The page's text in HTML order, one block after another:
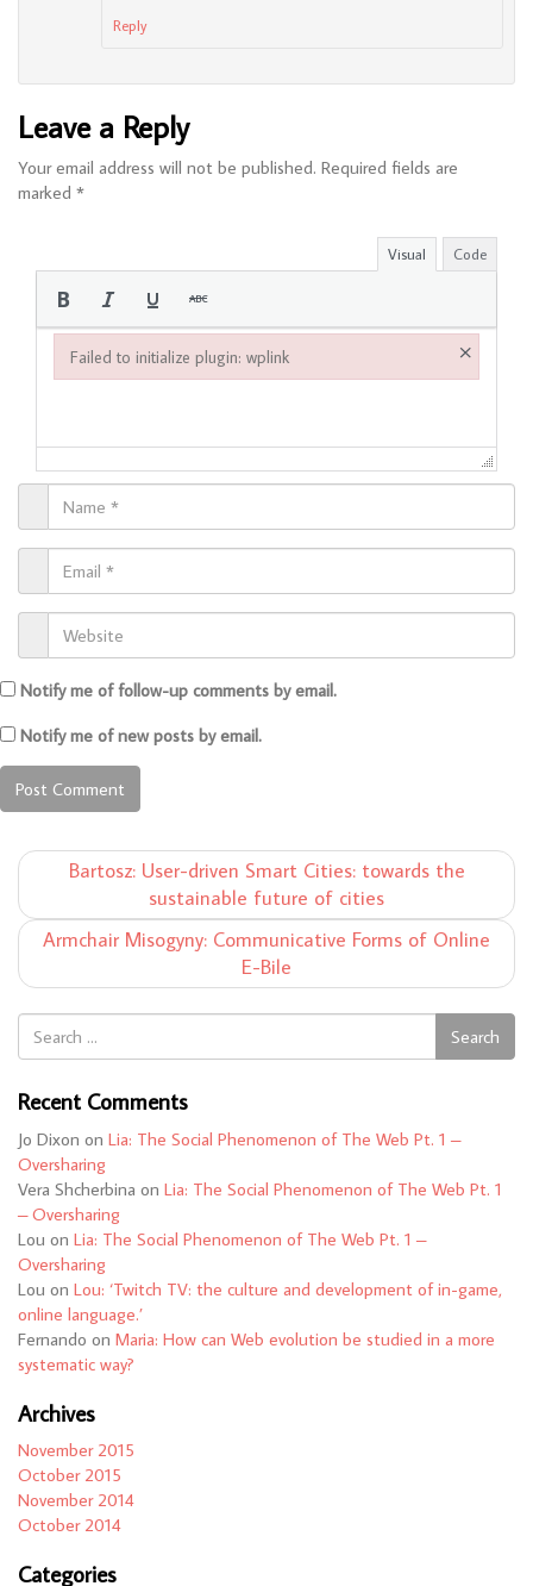
Reply
Leave a Reply
Your email address will not be published. Required fields are
marked *
Visual Code
Notify me of follow-up comments by email.
Notify me of new posts by email.
Bartosz: User-driven Smart Cities: towards the
sustainable future of cities
Armchair Misogyny: Communicative Forms of Online
E-Bile
Search
for:
Search
Recent Comments
Jo Dixon on Lia: The Social Phenomenon of The Web Pt. 1 –
Oversharing
Vera Shcherbina on Lia: The Social Phenomenon of The Web Pt. 1
– Oversharing
Lou on Lia: The Social Phenomenon of The Web Pt. 1 –
Oversharing
Lou on Lou: ‘Twitch TV: the culture and development of in-game,
online language.’
Fernando on Maria: How can Web evolution be studied in a more
systematic way?
Archives
November 2015
October 2015
November 2014
October 2014
Categories
Failed to initialize plugin: wplink ×
Failed to initialize plugin: wplink